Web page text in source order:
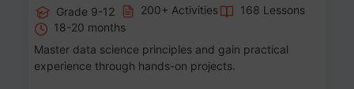
Grade 9-12 200+ Activities
168 Lessons
18-20 months
Master data science principles and gain practical
experience through hands-on projects.